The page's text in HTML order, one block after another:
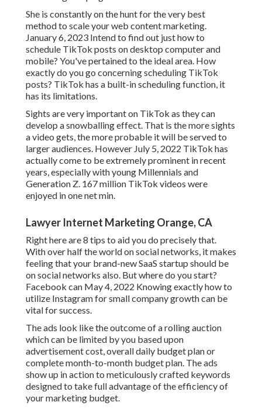
She is constantly on the hunt for the very best
method to scale your web content marketing.
January 6, 2023 Intend to find out just how to
schedule TikTok posts on desktop computer and
mobile? You've pertained to the ideal area. How
exactly do you go concerning scheduling TikTok
posts? TikTok has a built-in scheduling function, it
has its limitations.
Sights are very important on TikTok as they can
develop a snowballing effect. That is the more sights
a video gets, the more probable it will be served to
larger audiences. However July 5, 2022 TikTok has
actually come to be extremely prominent in recent
years, especially with young Millennials and
Generation Z. 167 million TikTok videos were
enjoyed in one net min.
Lawyer Internet Marketing Orange, CA
Right here are 8 tips to aid you do precisely that.
With over half the world on social networks, it makes
feeling that your brand-new SaaS startup should be
on social networks also. But where do you start?
Facebook can May 4, 2022 Knowing exactly how to
utilize Instagram for small company growth can be
vital for success.
The ads look like the outcome of a rolling auction
which can be limited by you based upon
advertisement cost, overall daily budget plan or
complete month-to-month budget plan. The ads
show up in action to meticulously crafted keywords
designed to take full advantage of the efficiency of
your marketing budget.